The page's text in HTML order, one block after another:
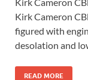
Kirk Cameron
figured with
desolation and
READ MORE